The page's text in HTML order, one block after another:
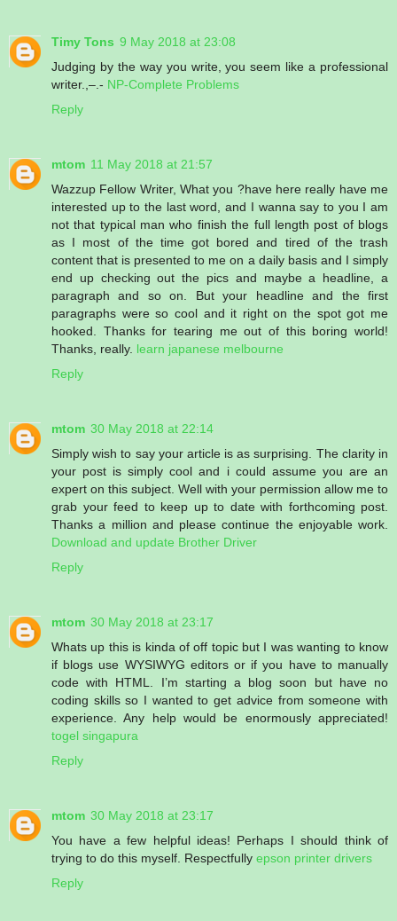
Timy Tons 9 May 2018 at 23:08
Judging by the way you write, you seem like a professional
writer.,–.- NP-Complete Problems
Reply
mtom 11 May 2018 at 21:57
Wazzup Fellow Writer, What you ?have here really have me
interested up to the last word, and I wanna say to you I am
not that typical man who finish the full length post of blogs
as I most of the time got bored and tired of the trash
content that is presented to me on a daily basis and I simply
end up checking out the pics and maybe a headline, a
paragraph and so on. But your headline and the first
paragraphs were so cool and it right on the spot got me
hooked. Thanks for tearing me out of this boring world!
Thanks, really. learn japanese melbourne
Reply
mtom 30 May 2018 at 22:14
Simply wish to say your article is as surprising. The clarity in
your post is simply cool and i could assume you are an
expert on this subject. Well with your permission allow me to
grab your feed to keep up to date with forthcoming post.
Thanks a million and please continue the enjoyable work.
Download and update Brother Driver
Reply
mtom 30 May 2018 at 23:17
Whats up this is kinda of off topic but I was wanting to know
if blogs use WYSIWYG editors or if you have to manually
code with HTML. I’m starting a blog soon but have no
coding skills so I wanted to get advice from someone with
experience. Any help would be enormously appreciated!
togel singapura
Reply
mtom 30 May 2018 at 23:17
You have a few helpful ideas! Perhaps I should think of
trying to do this myself. Respectfully epson printer drivers
Reply